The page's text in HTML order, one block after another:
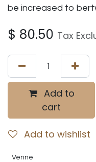
be increased to
$ 80.50 Tax
Add to
cart
Add to wishlist
Venne